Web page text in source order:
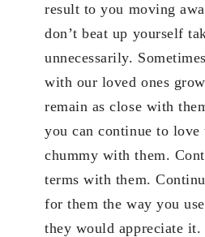
result to you moving
don’t beat up yourself
unnecessarily.
with our loved ones
remain as close with
you can continue to
chummy with them.
terms with them.
for them the way you
they would appreciate